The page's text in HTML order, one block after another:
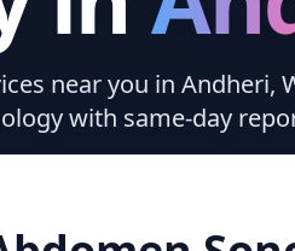
near you in Andheri,
with same-day